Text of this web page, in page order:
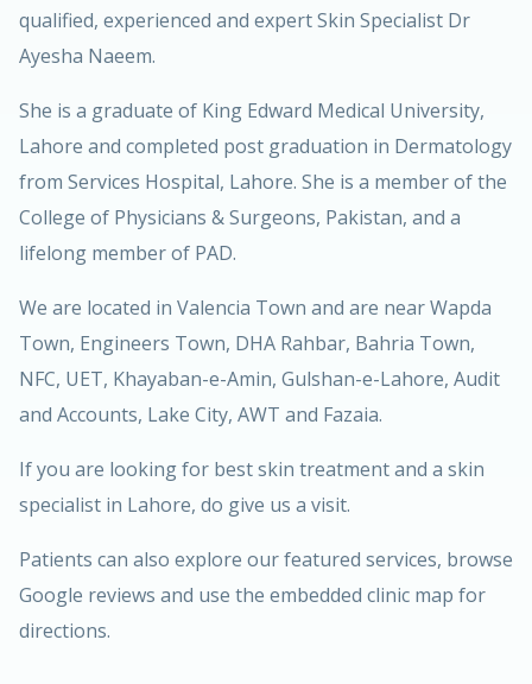
qualified, experienced and expert Skin Specialist Dr
Ayesha Naeem.
She is a graduate of King Edward Medical University,
Lahore and completed post graduation in Dermatology
from Services Hospital, Lahore. She is a member of the
College of Physicians & Surgeons, Pakistan, and a
lifelong member of PAD.
We are located in Valencia Town and are near Wapda
Town, Engineers Town, DHA Rahbar, Bahria Town,
NFC, UET, Khayaban-e-Amin, Gulshan-e-Lahore, Audit
and Accounts, Lake City, AWT and Fazaia.
If you are looking for best skin treatment and a skin
specialist in Lahore, do give us a visit.
Patients can also explore ourfeatured services, browse
Google reviews and use the embedded clinic map for
directions.